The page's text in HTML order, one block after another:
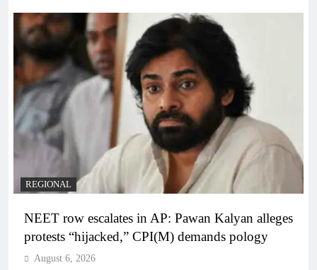
REGIONAL
NEET row escalates in AP: Pawan Kalyan alleges
protests “hijacked,” CPI(M) demands pology
August 6, 2026